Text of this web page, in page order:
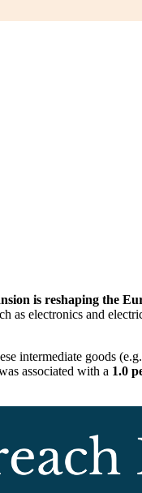
is reshaping the
as electronics and
intermediate goods
associated with a 1.0